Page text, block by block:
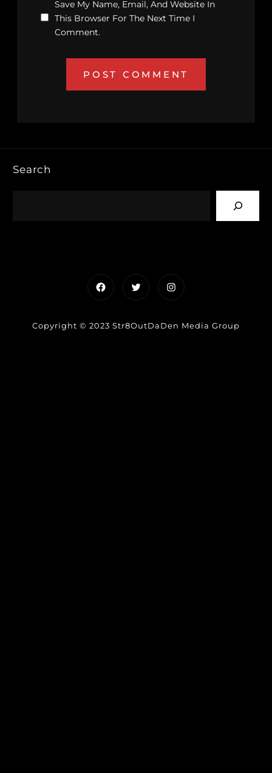
Save My Name, Email, And Website In
This Browser For The Next Time I
Comment.
Search
FacebookTwitterInstagram
Copyright © 2023 Str8OutDaDen Media Group